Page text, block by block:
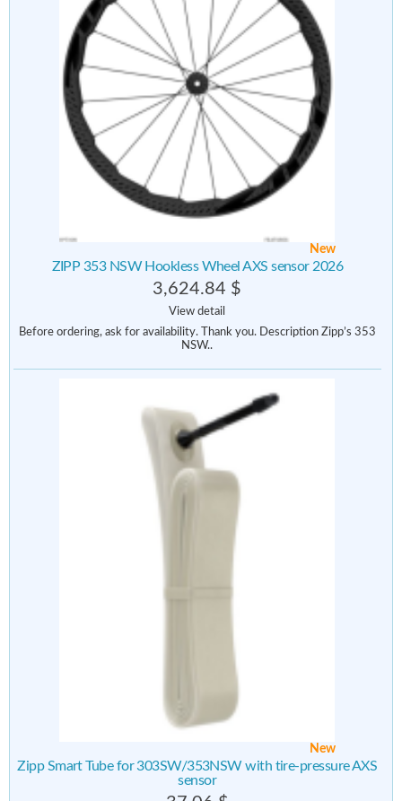
New
ZIPP 353 NSW Hookless Wheel AXS sensor 2026
3,624.84 $
View detail
Before ordering, ask for availability. Thank you. Description Zipp’s 353
NSW..
New
Zipp Smart Tube for 303SW/353NSW with tire-pressure AXS
sensor